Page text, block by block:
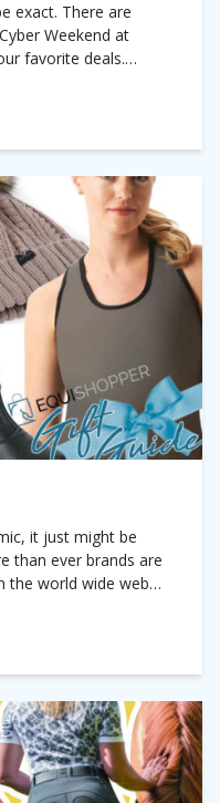
exact. There are
Weekend at
favorite deals.
it just might be
than ever brands are
the world wide web